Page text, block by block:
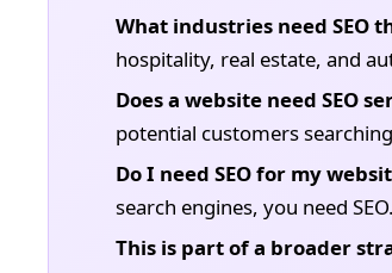
What industries need SEO
hospitality, real estate, and
Does a website need SEO
potential customers
Do I need SEO for my
search engines, you need
This is part of a broader